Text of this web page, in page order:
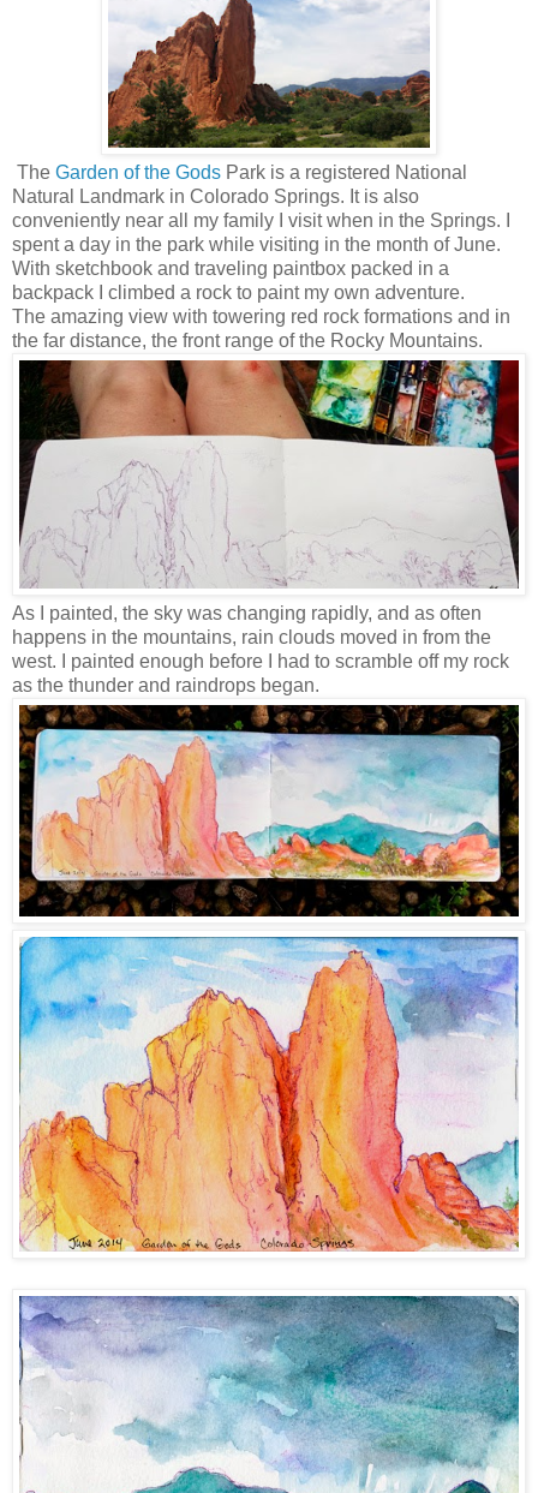
The Garden of the Gods Park is a registered National
Natural Landmark in Colorado Springs. It is also
conveniently near all my family I visit when in the Springs. I
spent a day in the park while visiting in the month of June.
With sketchbook and traveling paintbox packed in a
backpack I climbed a rock to paint my own adventure.
The amazing view with towering red rock formations and in
the far distance, the front range of the Rocky Mountains.
As I painted, the sky was changing rapidly, and as often
happens in the mountains, rain clouds moved in from the
west. I painted enough before I had to scramble off my rock
as the thunder and raindrops began.